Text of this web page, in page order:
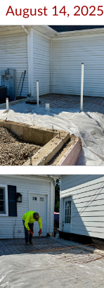
August 14, 2025